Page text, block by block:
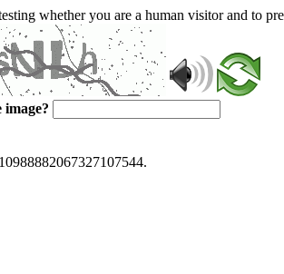
whether you are a human visitor and to
image?